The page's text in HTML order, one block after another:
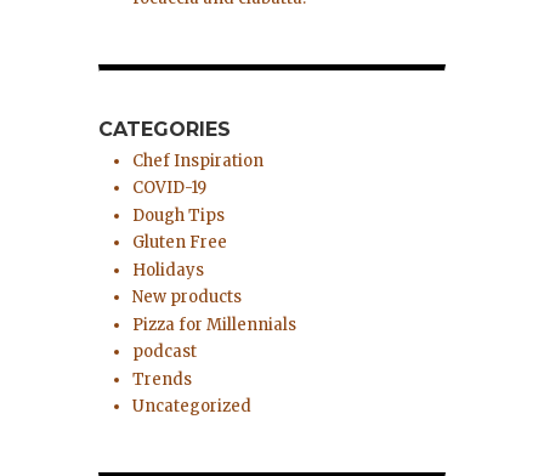
CATEGORIES
Chef Inspiration
COVID-19
Dough Tips
Gluten Free
Holidays
New products
Pizza for Millennials
podcast
Trends
Uncategorized